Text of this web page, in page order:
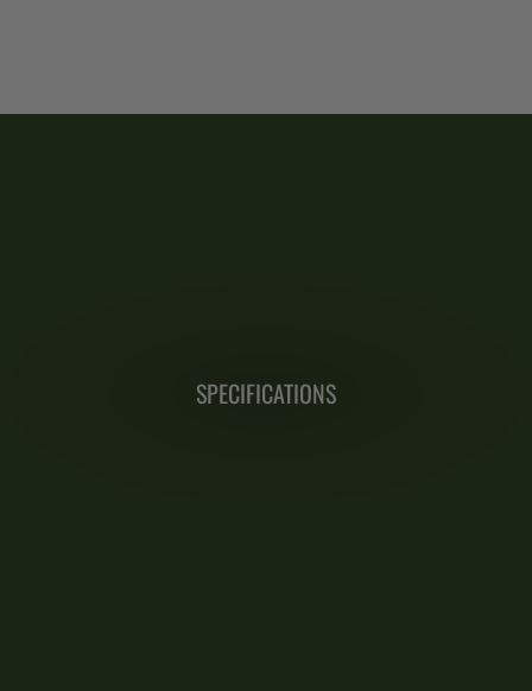
SPECIFICATIONS